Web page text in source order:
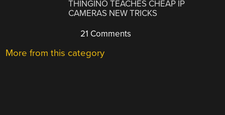
THINGINO TEACHES CHEAP IP
CAMERAS NEW TRICKS
21 Comments
More from this category